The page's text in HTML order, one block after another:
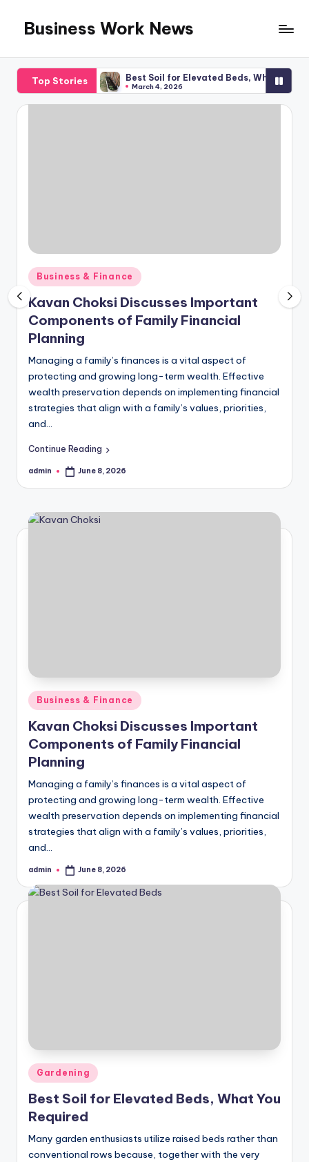
content
Business Work News
Top StoriesBest Soil for Elevated Beds, What You Required
March 4, 2026
Posted
in
Business & Finance
Kavan Choksi Discusses Important
Components of Family Financial
Planning
Managing a family’s finances is a vital aspect of
protecting and growing long-term wealth. Effective
wealth preservation depends on implementing financial
strategies that align with a family’s values, priorities,
and…
Continue Reading
Posted
admin June 8, 2026
Posted
in
Business & Finance
Kavan Choksi Discusses Important
Components of Family Financial
Planning
Managing a family’s finances is a vital aspect of
protecting and growing long-term wealth. Effective
wealth preservation depends on implementing financial
strategies that align with a family’s values, priorities,
and…
Posted
admin June 8, 2026
Posted
in
Gardening
Best Soil for Elevated Beds, What You
Required
Many garden enthusiasts utilize raised beds rather than
conventional rows because, together with the very